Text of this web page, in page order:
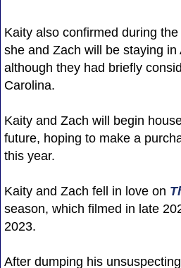
Kaity also confirmed during
she and Zach will be staying in
although they had briefly
Carolina.
Kaity and Zach will begin
future, hoping to make a
this year.
Kaity and Zach fell in love on
season, which filmed in late
2023.
After dumping his